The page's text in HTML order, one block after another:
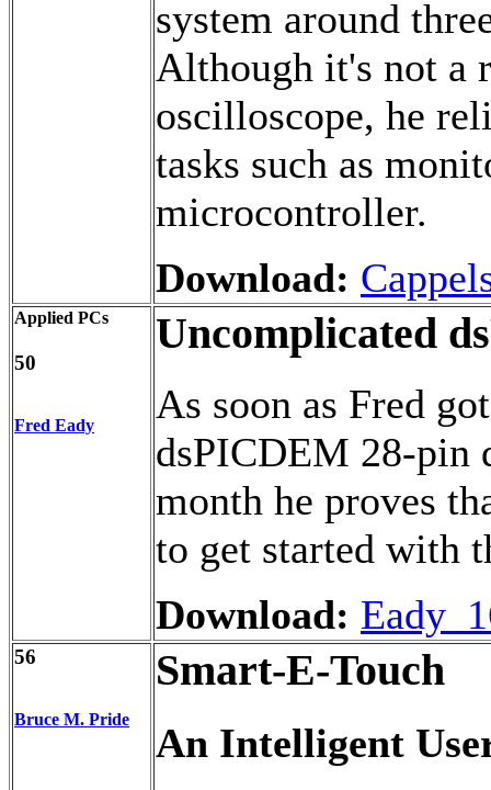
system around
Although it's not a
oscilloscope, he
tasks such as
microcontroller.
Download:
Applied PCs
50
Fred Eady
Uncomplicated
As soon as Fred
dsPICDEM 28-pin
month he proves
to get started with
Download:
56
Bruce M. Pride
Smart-E-Touch
An Intelligent